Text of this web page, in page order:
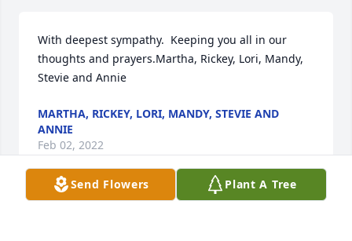
With deepest sympathy.  Keeping you all in our
thoughts and prayers.Martha, Rickey, Lori, Mandy,
Stevie and Annie
MARTHA, RICKEY, LORI, MANDY, STEVIE AND
ANNIE
Feb 02, 2022
Send Flowers Plant A Tree